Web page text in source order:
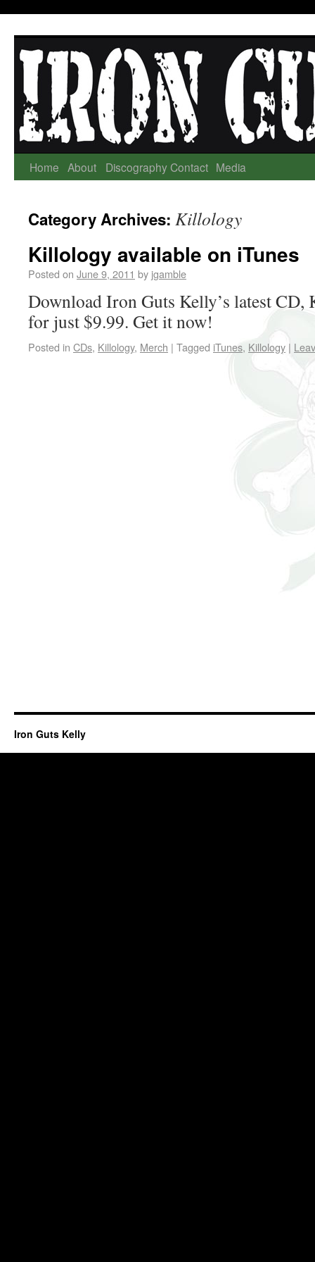
Home About DiscographyContact Media
Category Archives: Killology
Killology available on iTunes
Posted on June 9, 2011 by jgamble
Download Iron Guts Kelly’s latest
for just $9.99. Get it now!
Posted in CDs, Killology, Merch | Tagged iTunes, Killology |
Iron Guts Kelly